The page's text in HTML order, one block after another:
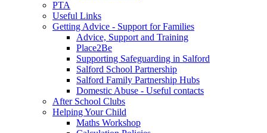
PTA
Useful Links
Getting Advice - Support for Families
Advice, Support and Training
Place2Be
Supporting Safeguarding in Salford
Salford School Partnership
Salford Family Partnership Hubs
Domestic Abuse - Useful contacts
After School Clubs
Helping Your Child
Maths Workshop